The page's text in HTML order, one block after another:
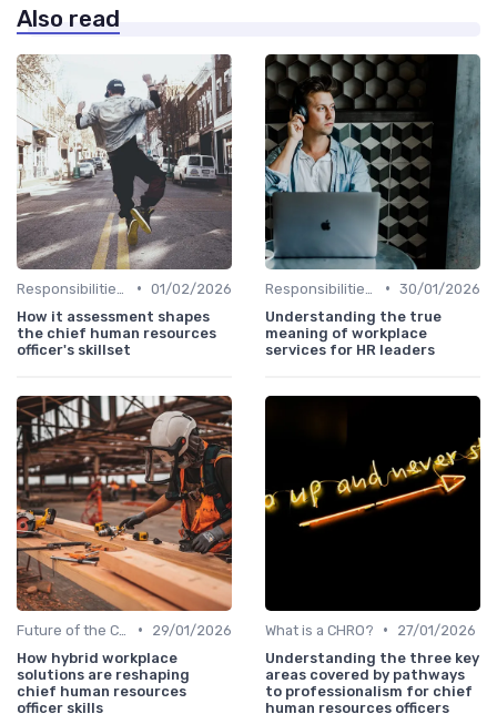
Also read
• 01/02/2026
How it assessment shapes
the chief human resources
officer's skillset
• 30/01/2026
Understanding the true
meaning of workplace
services for HR leaders
•
29/01/2026
How hybrid workplace
solutions are reshaping
chief human resources
officer skills
What is a CHRO? •
27/01/2026
Understanding the three key
areas covered by pathways
to professionalism for chief
human resources officers